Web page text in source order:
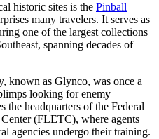
historic sites is the Pinball
many travelers. It serves as
one of the largest collections
spanning decades of
known as Glynco, was once a
looking for enemy
the headquarters of the Federal
(FLETC), where agents
agencies undergo their training.